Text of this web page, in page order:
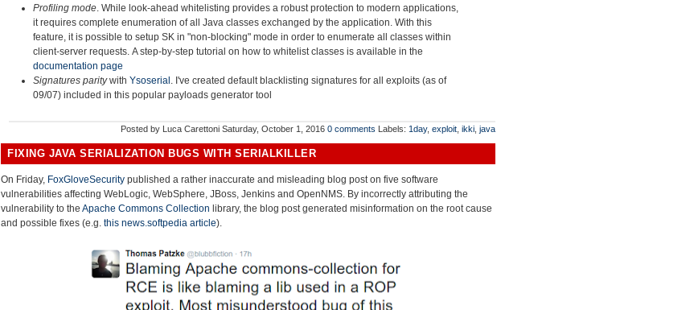
Profiling mode. While look-ahead whitelisting provides a robust protection to modern applications,
it requires complete enumeration of all Java classes exchanged by the application. With this
feature, it is possible to setup SK in "non-blocking" mode in order to enumerate all classes within
client-server requests. A step-by-step tutorial on how to whitelist classes is available in the
documentation page
Signatures paritywith Ysoserial . I've created default blacklisting signatures for all exploits (as of
09/07) included in this popular payloads generator tool
Posted by Luca Carettoni Saturday, October 1, 2016 0 comments Labels: 1day, exploit ikki java
FIXING JAVA SERIALIZATION BUGS WITH SERIALKILLER
On Friday, FoxGloveSecurity published a rather inaccurate and misleading blog post on five software
vulnerabilities affecting WebLogic, WebSphere, JBoss, Jenkins and OpenNMS. By incorrectly attributing the
vulnerability to the Apache Commons Collection library, the blog post generated misinformation on the root cause
and possible fixes (e.g. this news.softpedia article).